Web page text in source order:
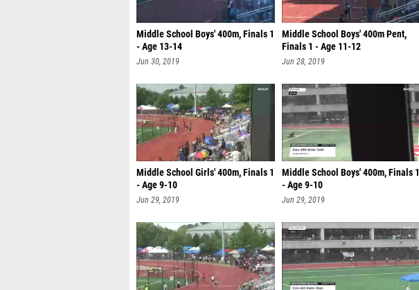
Middle School Boys' 400m, Finals 1
- Age 13-14
Jun 30, 2019
Middle School Boys' 400m Pent,
Finals 1 - Age 11-12
Jun 28, 2019
Middle School Girls' 400m, Finals 1
- Age 9-10
Jun 29, 2019
Middle School Boys' 400m, Finals 1
- Age 9-10
Jun 29, 2019